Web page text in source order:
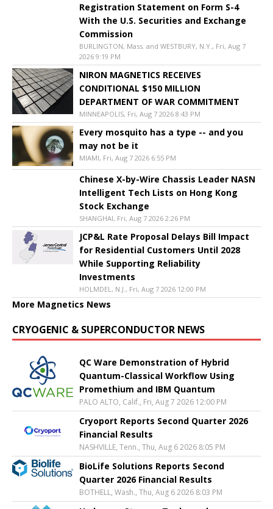
Registration Statement on Form S-4
With the U.S. Securities and Exchange
Commission
BURLINGTON, Mass. and WESTBURY, N.Y., Fri, Aug 7
2026 9:19 PM
NIRON MAGNETICS RECEIVES
CONDITIONAL $150 MILLION
DEPARTMENT OF WAR COMMITMENT
MINNEAPOLIS, Fri, Aug 7 2026 8:43 PM
Every mosquito has a type -- and you
may not be it
MIAMI, Fri, Aug 7 2026 6:55 PM
Chinese X-by-Wire Chassis Leader NASN
Intelligent Tech Lists on Hong Kong
Stock Exchange
SHANGHAI, Fri, Aug 7 2026 2:26 PM
JCP&L Rate Proposal Delays Bill Impact
for Residential Customers Until 2028
While Supporting Reliability
Investments
HOLMDEL, N.J., Fri, Aug 7 2026 12:00 PM
More Magnetics News
CRYOGENIC & SUPERCONDUCTOR NEWS
QC Ware Demonstration of Hybrid
Quantum-Classical Workflow Using
Promethium and IBM Quantum
PALO ALTO, Calif., Fri, Aug 7 2026 12:00 PM
Cryoport Reports Second Quarter 2026
Financial Results
NASHVILLE, Tenn., Thu, Aug 6 2026 8:05 PM
BioLife Solutions Reports Second
Quarter 2026 Financial Results
BOTHELL, Wash., Thu, Aug 6 2026 8:03 PM